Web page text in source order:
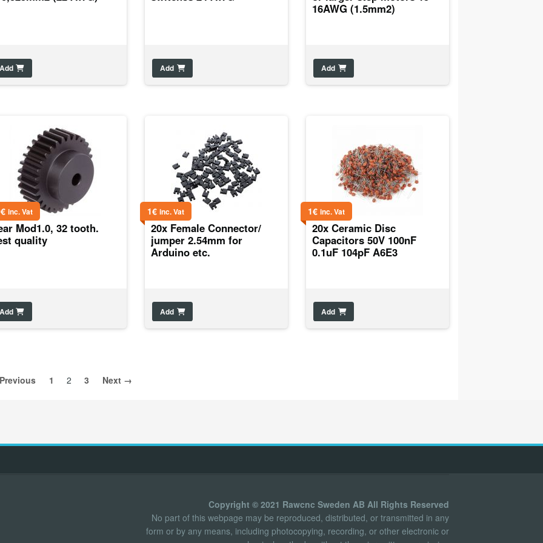
Add Add
16AWG (1.5mm2)
Add
€ inc. Vat
Mod1.0, 32 tooth.
quality
Add
1€ inc. Vat
20x Female Connector/
jumper 2.54mm for
Arduino etc.
Add
1€ inc. Vat
20x Ceramic Disc
Capacitors 50V 100nF
0.1uF 104pF A6E3
Add
1 2 3 Next →
Copyright © 2021 Rawcnc Sweden AB All Rights Reserved
No part of this webpage may be reproduced, distributed, or transmitted in any
form or by any means, including photocopying, recording, or other electronic or